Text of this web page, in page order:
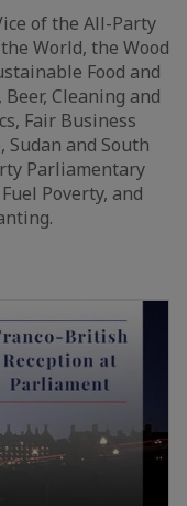
of the All-Party
World, the Wood
Food and
Cleaning and
Fair Business
Sudan and South
Parliamentary
Poverty, and